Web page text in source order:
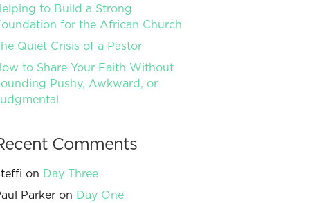
to Build a Strong
for the African Church
Quiet Crisis of a Pastor
to Share Your Faith Without
Pushy, Awkward, or
Comments
on Day Three
Parker on Day One